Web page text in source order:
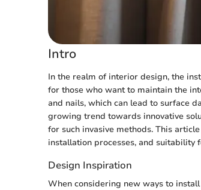
Intro
In the realm of interior design, the
for those who want to maintain the
and nails, which can lead to surface
growing trend towards innovative
for such invasive methods. This
installation processes, and suitability
Design Inspiration
When considering new ways to